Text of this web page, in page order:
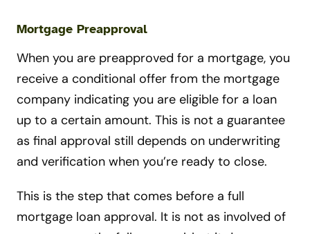
Mortgage Preapproval
When you are preapproved for a mortgage, you
receive a conditional offer from the mortgage
company indicating you are eligible for a loan
up to a certain amount. This is not a guarantee
as final approval still depends on underwriting
and verification when you’re ready to close.
This is the step that comes before a full
mortgage loan approval. It is not as involved of